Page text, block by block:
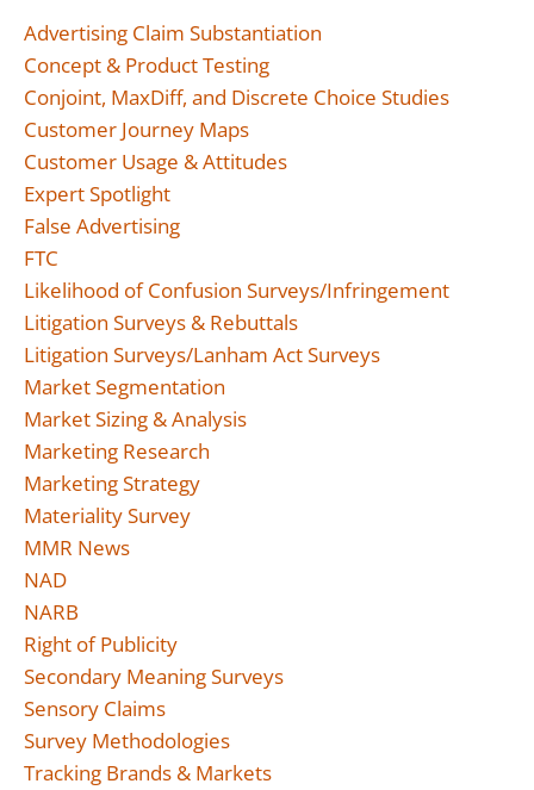
Advertising Claim Substantiation
Concept & Product Testing
Conjoint, MaxDiff, and Discrete Choice Studies
Customer Journey Maps
Customer Usage & Attitudes
Expert Spotlight
False Advertising
FTC
Likelihood of Confusion Surveys/Infringement
Litigation Surveys & Rebuttals
Litigation Surveys/Lanham Act Surveys
Market Segmentation
Market Sizing & Analysis
Marketing Research
Marketing Strategy
Materiality Survey
MMR News
NAD
NARB
Right of Publicity
Secondary Meaning Surveys
Sensory Claims
Survey Methodologies
Tracking Brands & Markets